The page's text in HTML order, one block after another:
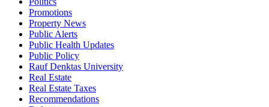
Promotions
Property News
Public Alerts
Public Health Updates
Public Policy
Rauf Denktas University
Real Estate
Real Estate Taxes
Recommendations